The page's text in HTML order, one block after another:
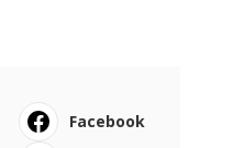
Facebook